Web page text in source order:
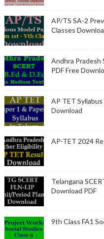
AP/TS SA-2
Classes
Andhra Pradesh
PDF Free
AP TET
Download
AP-TET 2024
Telangana
Download PDF
9th Class FA1